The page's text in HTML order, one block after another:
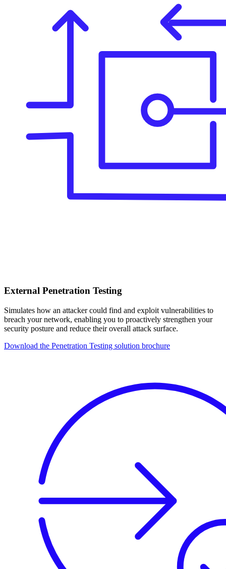
External Penetration Testing
Simulates how an attacker could find and exploit vulnerabilities to
breach your network, enabling you to proactively strengthen your
security posture and reduce their overall attack surface.
Download the Penetration Testing solution brochure